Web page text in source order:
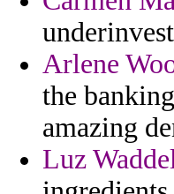
Arlene
the
amazing
Luz